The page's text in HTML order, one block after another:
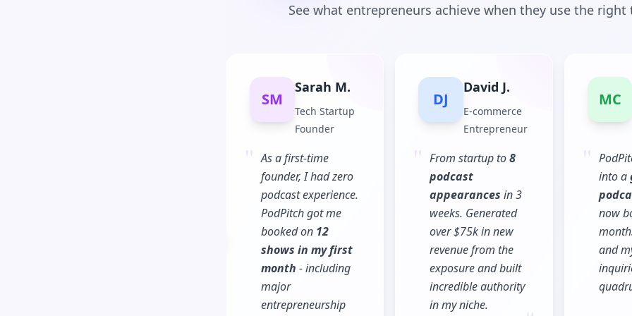
See what entrepreneurs achieve when they use the right
SM
Sarah M.
Tech Startup
Founder
" As a first-time
founder, I had zero
podcast experience.
PodPitch got me
booked on 12
shows in my first
month - including
major
entrepreneurship
DJ
David J.
E-commerce
Entrepreneur
" From startup to8
podcast
appearances in 3
weeks. Generated
over $75k in new
revenue from the
exposure and built
incredible authority
in my niche.
MC
"
into a
now
and
Previous slide